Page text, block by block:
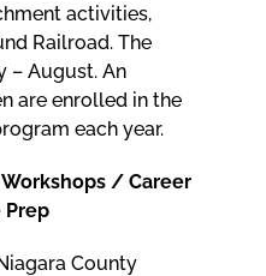
activities,
Railroad. The
– August. An
are enrolled in the
each year.
/ Career
County